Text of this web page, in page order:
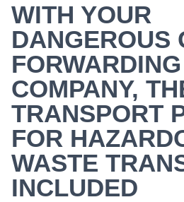
WITH YOUR
DANGEROUS
FORWARDING
COMPANY,
TRANSPORT
FOR
WASTE
INCLUDED